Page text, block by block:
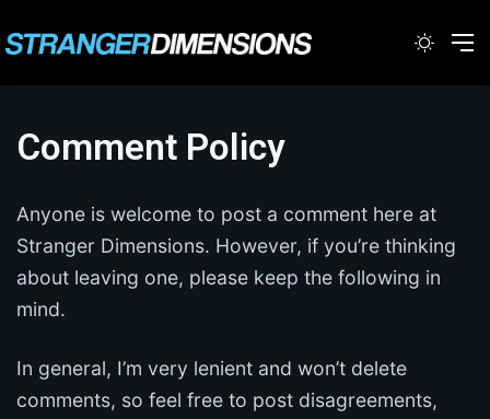
Comment Policy
Anyone is welcome to post a comment here at
Stranger Dimensions. However, if you’re thinking
about leaving one, please keep the following in
mind.
In general, I’m very lenient and won’t delete
comments, so feel free to post disagreements,